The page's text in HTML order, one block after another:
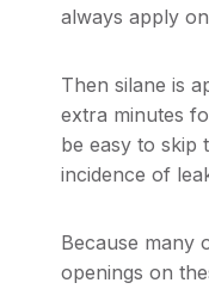
always apply
Then silane is
extra minutes
be easy to skip
incidence of
Because many
openings on